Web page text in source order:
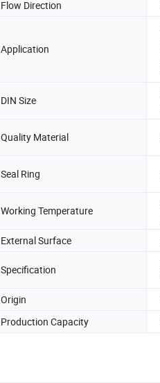
Flow Direction
Application
DIN Size
Quality Material
Seal Ring
Working Temperature
External Surface
Specification
Origin
Production Capacity